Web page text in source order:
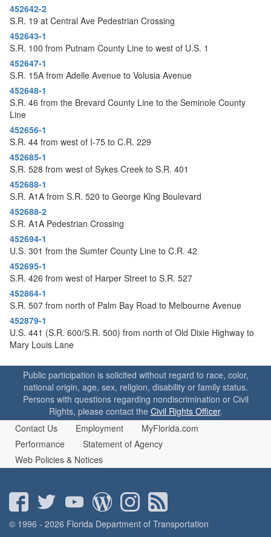
452642-2
S.R. 19 at Central Ave Pedestrian Crossing
452643-1
S.R. 100 from Putnam County Line to west of U.S. 1
452647-1
S.R. 15A from Adelle Avenue to Volusia Avenue
452648-1
S.R. 46 from the Brevard County Line to the Seminole County
Line
452656-1
S.R. 44 from west of I-75 to C.R. 229
452685-1
S.R. 528 from west of Sykes Creek to S.R. 401
452688-1
S.R. A1A from S.R. 520 to George King Boulevard
452688-2
S.R. A1A Pedestrian Crossing
452694-1
U.S. 301 from the Sumter County Line to C.R. 42
452695-1
S.R. 426 from west of Harper Street to S.R. 527
452864-1
S.R. 507 from north of Palm Bay Road to Melbourne Avenue
452879-1
U.S. 441 (S.R. 600/S.R. 500) from north of Old Dixie Highway to
Mary Louis Lane
Public participation is solicited without regard to race, color,
national origin, age, sex, religion, disability or family status.
Persons with questions regarding nondiscrimination or Civil
Rights, please contact the Civil Rights Officer.
Contact Us
Employment
MyFlorida.com
Performance
Statement of Agency
Web Policies & Notices
© 1996 - 2026 Florida Department of Transportation